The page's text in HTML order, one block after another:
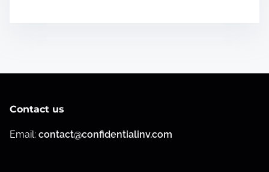
Contact us
Email: contact@confidentialinv.com